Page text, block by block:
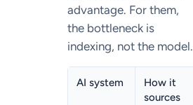
advantage. For them,
the bottleneck is
indexing, not the model.
AI system
How it
sources